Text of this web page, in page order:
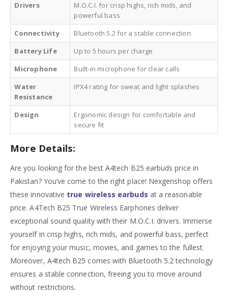
Drivers
M.O.C.I. for crisp highs, rich mids, and
powerful bass
Connectivity
Bluetooth 5.2 for a stable connection
Battery Life
Up to 5 hours per charge
Microphone
Built-in microphone for clear calls
Water
Resistance
IPX4 rating for sweat and light splashes
Design
Ergonomic design for comfortable and
secure fit
More Details:
Are you looking for the bestA4tech B25 earbuds price in
Pakistan? You’ve come to the right place! Nexgenshop offers
these innovative true wireless earbuds at a reasonable
price. A4Tech B25 True Wireless Earphones deliver
exceptional sound quality with their M.O.C.I. drivers. Immerse
yourself in crisp highs, rich mids, and powerful bass, perfect
for enjoying your music, movies, and games to the fullest.
Moreover, A4tech B25 comes with Bluetooth 5.2 technology
ensures a stable connection, freeing you to move around
without restrictions.